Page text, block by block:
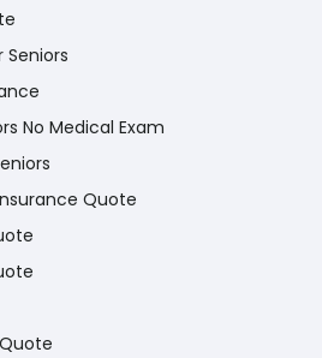
Seniors
No Medical Exam
Quote